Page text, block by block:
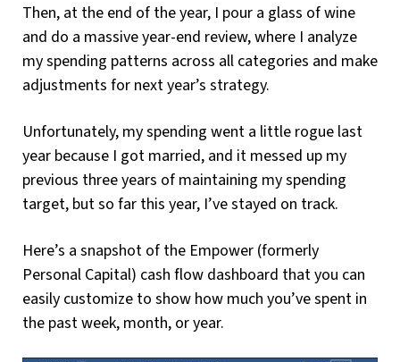
Then, at the end of the year, I pour a glass of wine
and do a massive year-end review, where I analyze
my spending patterns across all categories and make
adjustments for next year’s strategy.
Unfortunately, my spending went a little rogue last
year because I got married, and it messed up my
previous three years of maintaining my spending
target, but so far this year, I’ve stayed on track.
Here’s a snapshot of the Empower (formerly
Personal Capital) cash flow dashboard that you can
easily customize to show how much you’ve spent in
the past week, month, or year.